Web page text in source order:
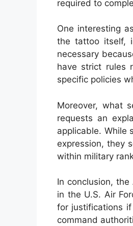
required to
One interesting
the tattoo itself,
necessary
have strict rules
specific policies
Moreover, what
requests an
applicable. While
expression, they
within military
In conclusion,
in the U.S. Air
for justifications
command